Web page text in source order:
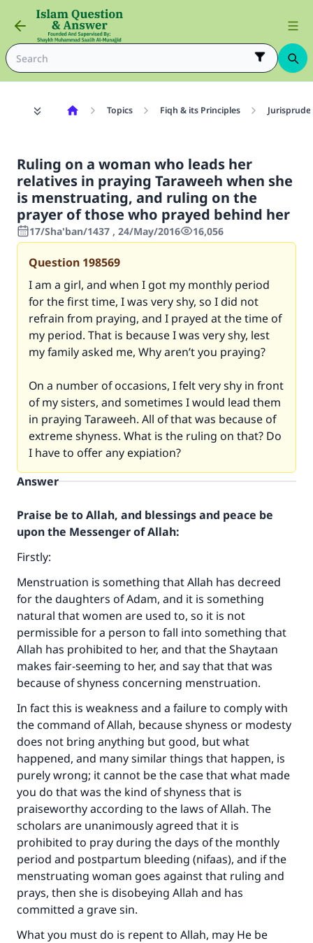
Topics Fiqh & its Principles
Ruling on a woman who leads her
relatives in praying Taraweeh when she
is menstruating, and ruling on the
prayer of those who prayed behind her
17/Sha'ban/1437 , 24/May/2016 16,056
Question 198569
I am a girl, and when I got my monthly period
for the first time, I was very shy, so I did not
refrain from praying, and I prayed at the time of
my period. That is because I was very shy, lest
my family asked me, Why aren’t you praying?
On a number of occasions, I felt very shy in front
of my sisters, and sometimes I would lead them
in praying Taraweeh. All of that was because of
extreme shyness. What is the ruling on that? Do
I have to offer any expiation?
Answer
Praise be to Allah, and blessings and peace be
upon the Messenger of Allah:
Firstly:
Menstruation is something that Allah has decreed
for the daughters of Adam, and it is something
natural that women are used to, so it is not
permissible for a person to fall into something that
Allah has prohibited to her, and that the Shaytaan
makes fair-seeming to her, and say that that was
because of shyness concerning menstruation.
In fact this is weakness and a failure to comply with
the command of Allah, because shyness or modesty
does not bring anything but good, but what
happened, and many similar things that happen, is
purely wrong; it cannot be the case that what made
you do that was the kind of shyness that is
praiseworthy according to the laws of Allah. The
scholars are unanimously agreed that it is
prohibited to pray during the days of the monthly
period and postpartum bleeding (nifaas), and if the
menstruating woman goes against that ruling and
prays, then she is disobeying Allah and has
committed a grave sin.
What you must do is repent to Allah, may He be